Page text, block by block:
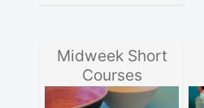
Midweek Short
Courses